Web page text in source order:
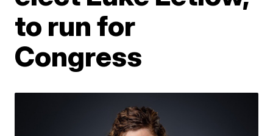
to run for
Congress